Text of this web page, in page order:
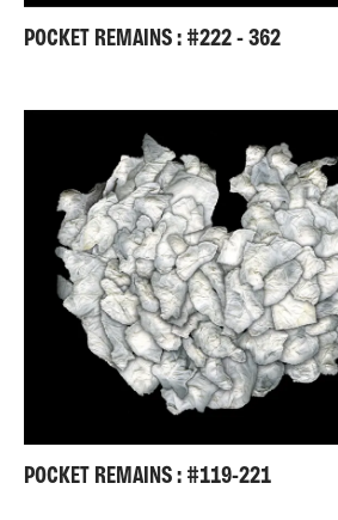
POCKET REMAINS : #222 - 362
POCKET REMAINS : #119-221